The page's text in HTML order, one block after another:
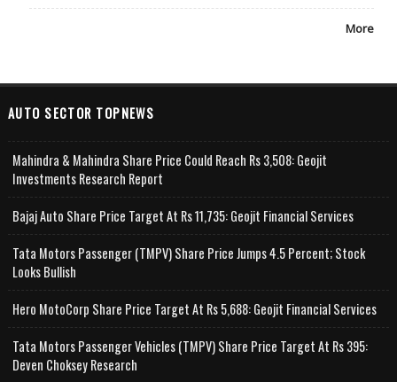
More
AUTO SECTOR TOPNEWS
Mahindra & Mahindra Share Price Could Reach Rs 3,508: Geojit
Investments Research Report
Bajaj Auto Share Price Target At Rs 11,735: Geojit Financial Services
Tata Motors Passenger (TMPV) Share Price Jumps 4.5 Percent; Stock
Looks Bullish
Hero MotoCorp Share Price Target At Rs 5,688: Geojit Financial Services
Tata Motors Passenger Vehicles (TMPV) Share Price Target At Rs 395:
Deven Choksey Research